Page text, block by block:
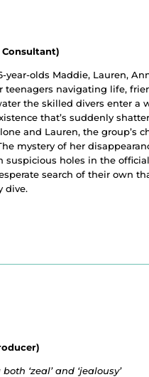
Consultant)
year-olds Maddie, Lauren,
teenagers navigating life,
the skilled divers enter a
that’s suddenly
and Lauren, the group’s
mystery of her
suspicious holes in the
search of their own
dive.
‘zeal’ and ‘jealousy’